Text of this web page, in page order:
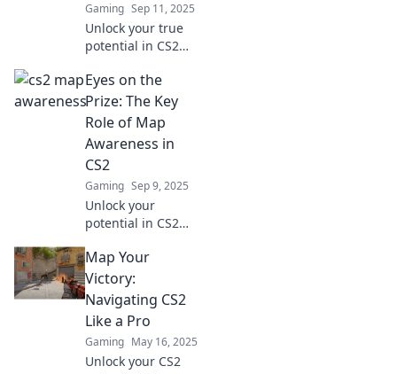
Gaming Sep 11, 2025
Unlock your true
potential in CS2
Discover strategies
for unmatched
game awareness
and elevate your
gameplay today!
Eyes on the
Prize: The Key
Role of Map
Awareness in
CS2
Gaming Sep 9, 2025
Unlock your
potential in CS2
awareness tips!
Discover how
strategy and vision
can lead you to
victory.
Map Your
Victory:
Navigating CS2
Like a Pro
Gaming May 16, 2025
Unlock your CS2